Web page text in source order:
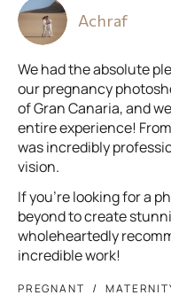
Achraf
We had the absolute
our pregnancy
of Gran Canaria, and
entire experience!
was incredibly
vision.
If you’re looking for a
beyond to create
wholeheartedly
incredible work!
PREGNANT